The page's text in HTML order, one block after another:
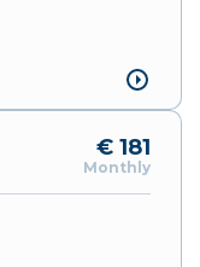
€ 181
Monthly